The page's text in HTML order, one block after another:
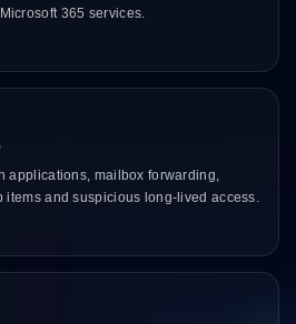
365 services.
applications, mailbox forwarding,
items and suspicious long-lived access.